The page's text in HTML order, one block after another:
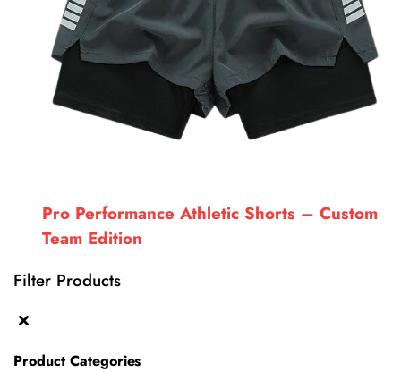
Pro Performance Athletic Shorts – Custom
Team Edition
Filter Products
Product Categories